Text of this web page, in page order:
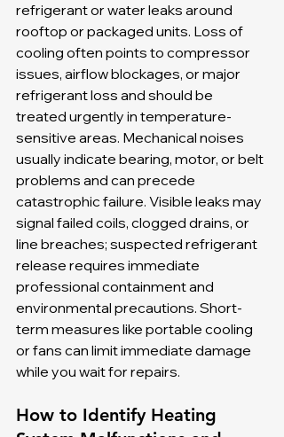
refrigerant or water leaks around
rooftop or packaged units. Loss of
cooling often points to compressor
issues, airflow blockages, or major
refrigerant loss and should be
treated urgently in temperature-
sensitive areas. Mechanical noises
usually indicate bearing, motor, or belt
problems and can precede
catastrophic failure. Visible leaks may
signal failed coils, clogged drains, or
line breaches; suspected refrigerant
release requires immediate
professional containment and
environmental precautions. Short-
term measures like portable cooling
or fans can limit immediate damage
while you wait for repairs.
How to Identify Heating